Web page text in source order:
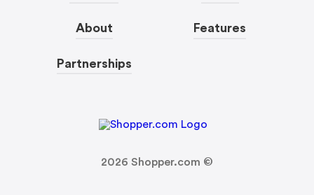
About
Partnerships
Features
2026 Shopper.com ©